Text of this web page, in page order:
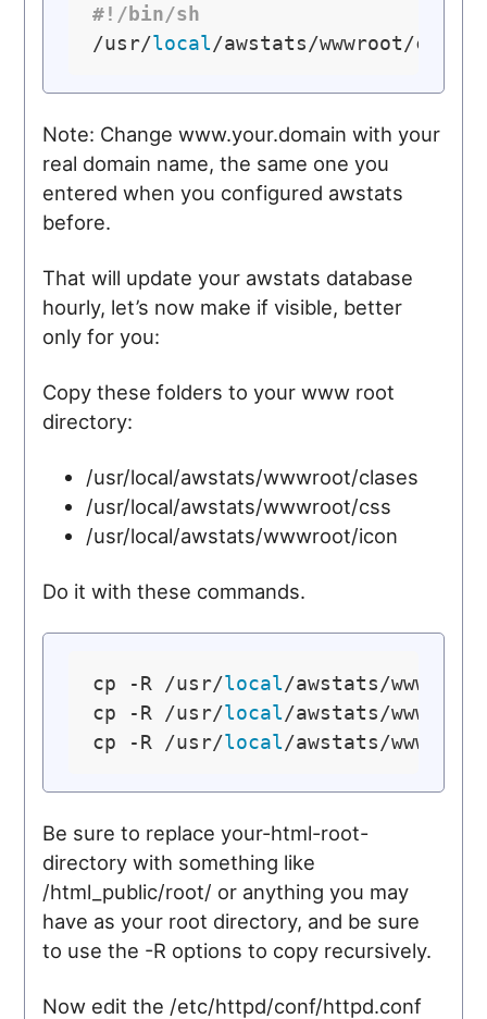
#!/bin/sh
/usr/local
Note: Change www.your.domain with your
real domain name, the same one you
entered when you configured awstats
before.
That will update your awstats database
hourly, let’s now make if visible, better
only for you:
Copy these folders to your www root
directory:
/usr/local/awstats/wwwroot/clases
/usr/local/awstats/wwwroot/css
/usr/local/awstats/wwwroot/icon
Do it with these commands.
cp -R /usr/local/awstats/
cp -R /usr/local/awstats/
cp -R /usr/local
Be sure to replace your-html-root-
directory with something like
/html_public/root/ or anything you may
have as your root directory, and be sure
to use the -R options to copy recursively.
Now edit the /etc/httpd/conf/httpd.conf